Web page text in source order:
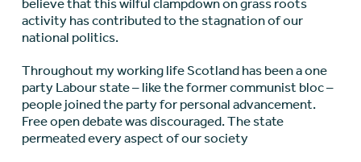
believe that this wilful clampdown on grass roots
activity has contributed to the stagnation of our
national politics.
Throughout my working life Scotland has been a one
party Labour state – like the former communist bloc –
people joined the party for personal advancement.
Free open debate was discouraged. The state
permeated every aspect of our society